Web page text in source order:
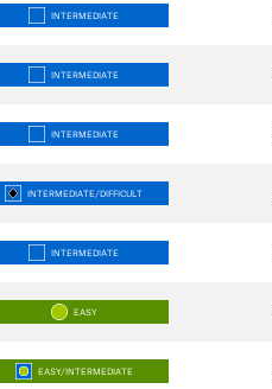
INTERMEDIATE
INTERMEDIATE
INTERMEDIATE
INTERMEDIATE/DIFFICULT
INTERMEDIATE
EASY
EASY/INTERMEDIATE